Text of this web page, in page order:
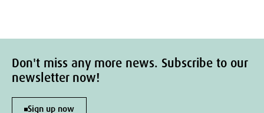
Don't miss any more news. Subscribe to our
newsletter now!
Sign up now